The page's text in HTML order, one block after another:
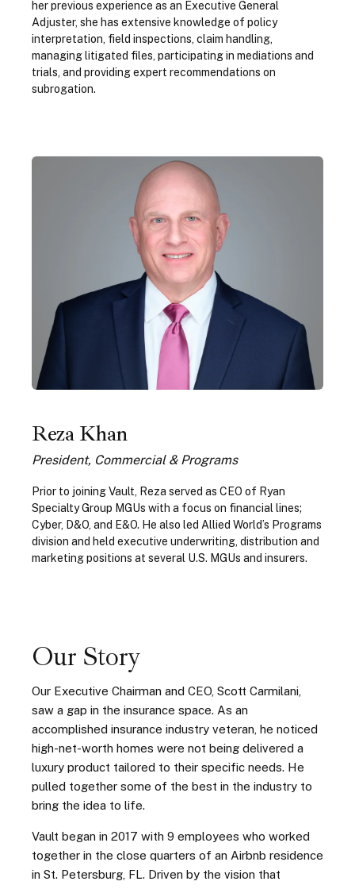
her previous experience as an Executive General
Adjuster, she has extensive knowledge of policy
interpretation, field inspections, claim handling,
managing litigated files, participating in mediations and
trials, and providing expert recommendations on
subrogation.
Reza Khan
President, Commercial & Programs
Prior to joining Vault, Reza served as CEO of Ryan
Specialty Group MGUs with a focus on financial lines;
Cyber, D&O, and E&O. He also led Allied World’s Programs
division and held executive underwriting, distribution and
marketing positions at several U.S. MGUs and insurers.
Our Story
Our Executive Chairman and CEO, Scott Carmilani,
saw a gap in the insurance space. As an
accomplished insurance industry veteran, he noticed
high-net-worth homes were not being delivered a
luxury product tailored to their specific needs. He
pulled together some of the best in the industry to
bring the idea to life.
Vault began in 2017 with 9 employees who worked
together in the close quarters of an Airbnb residence
in St. Petersburg, FL. Driven by the vision that